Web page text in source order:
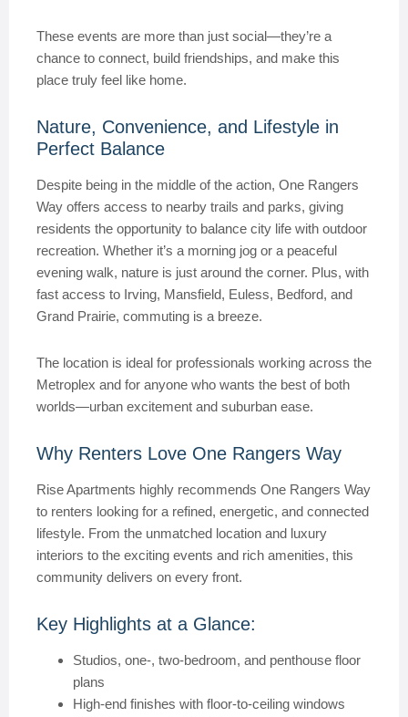
These events are more than just social—they’re a
chance to connect, build friendships, and make this
place truly feel like home.
Nature, Convenience, and Lifestyle in
Perfect Balance
Despite being in the middle of the action, One Rangers
Way offers access to nearby trails and parks, giving
residents the opportunity to balance city life with outdoor
recreation. Whether it’s a morning jog or a peaceful
evening walk, nature is just around the corner. Plus, with
fast access to Irving, Mansfield, Euless, Bedford, and
Grand Prairie, commuting is a breeze.
The location is ideal for professionals working across the
Metroplex and for anyone who wants the best of both
worlds—urban excitement and suburban ease.
Why Renters Love One Rangers Way
Rise Apartments highly recommends One Rangers Way
to renters looking for a refined, energetic, and connected
lifestyle. From the unmatched location and luxury
interiors to the exciting events and rich amenities, this
community delivers on every front.
Key Highlights at a Glance:
Studios, one-, two-bedroom, and penthouse floor
plans
High-end finishes with floor-to-ceiling windows